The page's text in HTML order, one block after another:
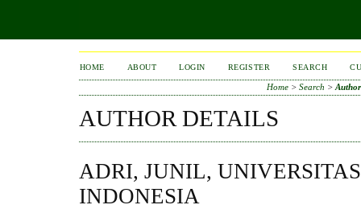
HOME ABOUT LOGIN REGISTER SEARCH
Home> Search >
AUTHOR DETAILS
ADRI, JUNIL,
INDONESIA